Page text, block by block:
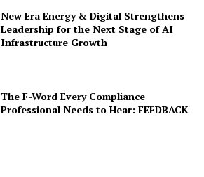
New Era Energy & Digital Strengthens
Leadership for the Next Stage of AI
Infrastructure Growth
The F-Word Every Compliance
Professional Needs to Hear: FEEDBACK